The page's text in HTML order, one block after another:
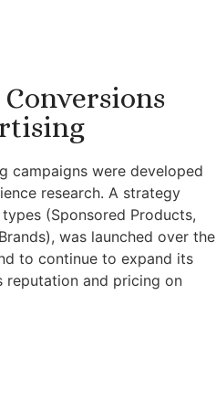
campaigns were developed
research. A strategy
(Sponsored Products,
was launched over the
to continue to expand its
reputation and pricing on